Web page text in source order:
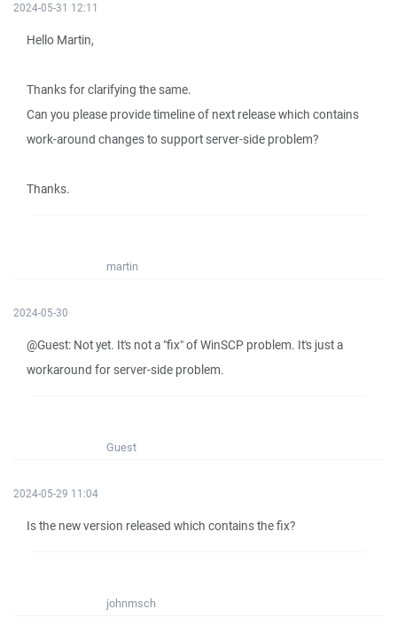
2024-05-31 12:11
Hello Martin,
Thanks for clarifying the same.
Can you please provide timeline of next release which contains
work-around changes to support server-side problem?
Thanks.
martin
2024-05-30
@Guest: Not yet. It's not a "fix" of WinSCP problem. It's just a
workaround for server-side problem.
Guest
2024-05-29 11:04
Is the new version released which contains the fix?
johnmsch